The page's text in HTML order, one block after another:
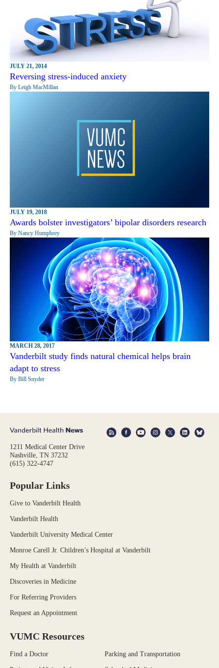
JULY 21, 2014
Reversing stress-induced anxiety
By Leigh MacMillan
JULY 19, 2018
Awards bolster investigators’ bipolar disorders research
By Nancy Humphrey
MARCH 28, 2017
Vanderbilt study finds natural chemical helps brain
adapt to stress
By Bill Snyder
1211 Medical Center Drive
Nashville, TN 37232
(615) 322-4747
Popular Links
Give to Vanderbilt Health
Vanderbilt Health
Vanderbilt University Medical Center
Monroe Carell Jr. Children’s Hospital at Vanderbilt
My Health at Vanderbilt
Discoveries in Medicine
For Referring Providers
Request an Appointment
VUMC Resources
Find a Doctor Parking and Transportation